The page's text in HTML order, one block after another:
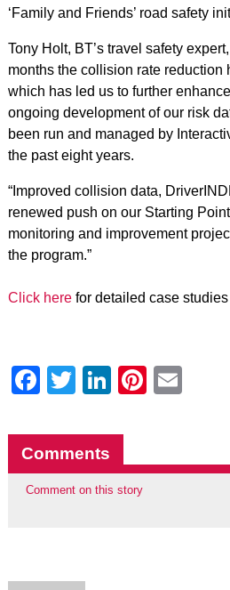
‘Family and Friends’ road safety
Tony Holt, BT’s travel safety
months the collision rate reduction
which has led us to further
ongoing development of our risk
been run and managed by
the past eight years.
“Improved collision data,
renewed push on our Starting
monitoring and improvement
the program.”
Click herefor detailed case studies
Facebook
Twitter
LinkedIn
Comments
Comment on this story